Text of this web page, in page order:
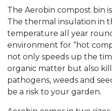
The Aerobin compost bin
The thermal insulation in
temperature all year
environment for “hot
not only speeds up the
organic matter but also
pathogens, weeds and
be a risk to your garden.